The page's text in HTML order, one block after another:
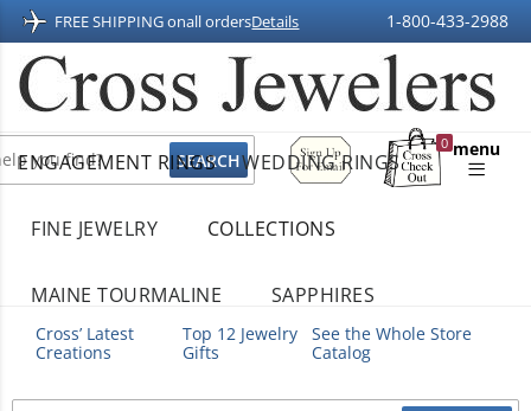
FREE SHIPPING onall ordersDetails 1-800-433-2988
Sign
Up
For
0
Shopping
menu
ENGAGEMENT RINGS WEDDING RINGS
FINE JEWELRY COLLECTIONS
MAINE TOURMALINE SAPPHIRES
Cross’ Latest
Creations
Top 12 Jewelry
Gifts
See the Whole Store
Catalog